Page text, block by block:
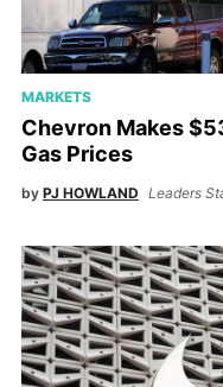
MARKETS
Chevron Makes
Gas Prices
by PJ HOWLAND Leaders